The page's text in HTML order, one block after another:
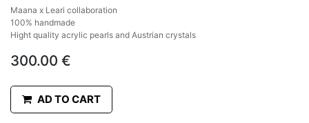
Maana x Leari collaboration
100% handmade
Hight quality acrylic pearls and Austrian crystals
300.00 €
AD TO CART